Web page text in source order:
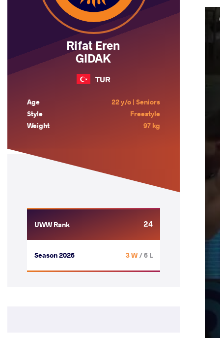
Rifat Eren
GIDAK
TUR
Age
22 y/o | Seniors
Style
Freestyle
Weight
97 kg
UWW Rank 24
Season 2026 3 W/ 6 L